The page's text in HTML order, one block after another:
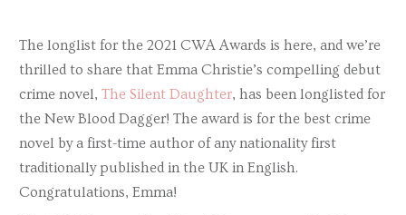
The longlist for the 2021 CWA Awards is here, and we’re
thrilled to share that Emma Christie’s compelling debut
crime novel, The Silent Daughter, has been longlisted for
the New Blood Dagger! The award is for the best crime
novel by a first-time author of any nationality first
traditionally published in the UK in English.
Congratulations, Emma!